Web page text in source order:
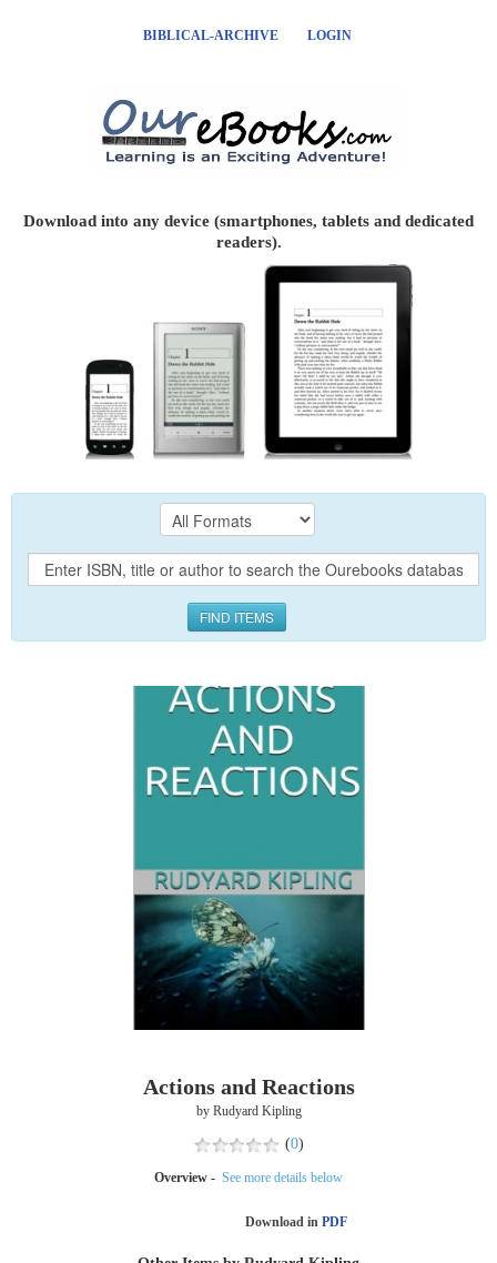
BIBLICAL-ARCHIVE LOGIN
Download into any device (smartphones, tablets and dedicated
readers).
FIND ITEMS
Actions and Reactions
by Rudyard Kipling
(0)
Overview - See more details below
Download in PDF